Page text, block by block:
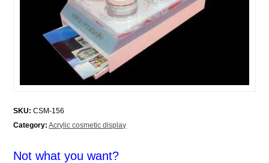
SKU: CSM-156
Category: Acrylic cosmetic display
Not what you want?